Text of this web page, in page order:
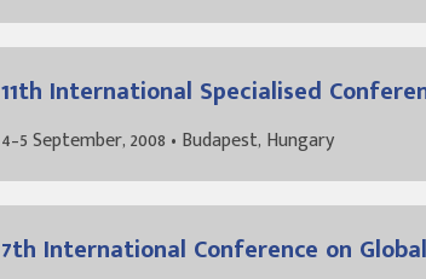
11th International Specialised
4–5 September, 2008 • Budapest, Hungary
7th International Conference on